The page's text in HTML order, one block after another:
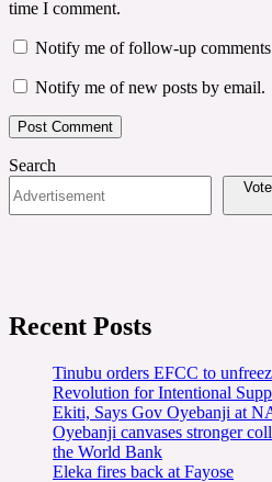
time I comment.
Notify me of follow-up
Notify me of new posts by email.
Search
Recent Posts
Tinubu orders EFCC to
Revolution for Intentional
Ekiti, Says Gov Oyebanji at
Oyebanji canvases stronger
the World Bank
Eleka fires back at Fayose